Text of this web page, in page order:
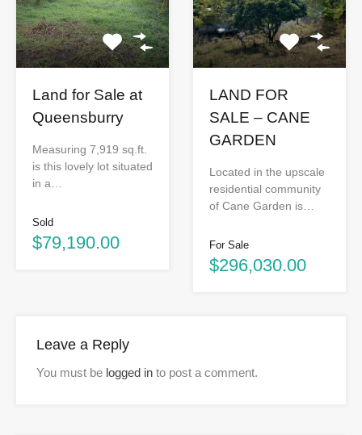
Land for Sale at
Queensburry
Measuring 7,919 sq.ft.
is this lovely lot situated
in a…
Sold
$79,190.00
LAND FOR
SALE – CANE
GARDEN
Located in the upscale
residential community
of Cane Garden is…
For Sale
$296,030.00
Leave a Reply
You must be logged in to post a comment.